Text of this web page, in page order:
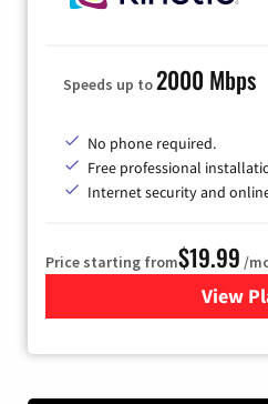
Speeds up to2000 Mbps
No phone required.
Free professional
Internet security and
Price starting from$19.99 /
View